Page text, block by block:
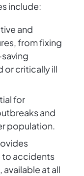
include:
and
from fixing
or critically ill
for
and
population.
to accidents
available at all